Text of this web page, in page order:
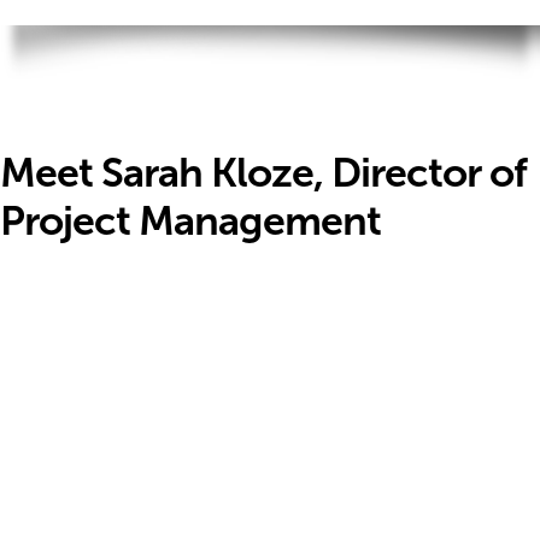
Meet Sarah Kloze, Director of
Project Management